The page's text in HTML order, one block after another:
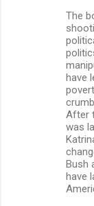
The
have
After
was
Bush
have